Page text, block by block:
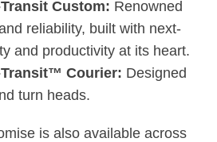
Custom: Renowned
reliability, built with next-
and productivity at its heart.
Courier: Designed
turn heads.
is also available across